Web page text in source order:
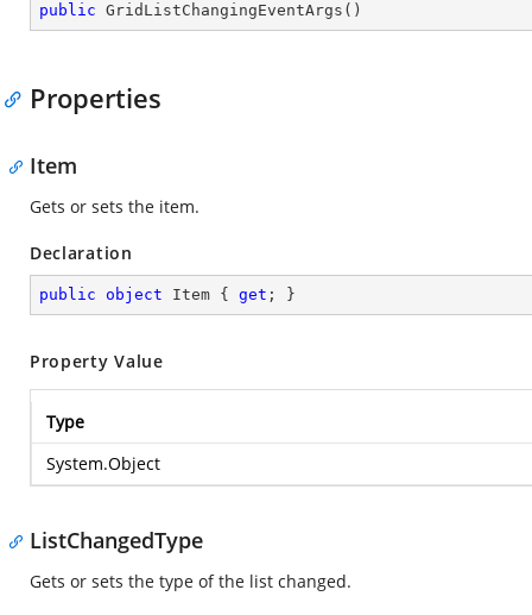
public GridListChangingEventArgs ( )
Properties
Item
Gets or sets the item.
Declaration
public object Item { get ; }
Property Value
Type
System.Object
ListChangedType
Gets or sets the type of the list changed.